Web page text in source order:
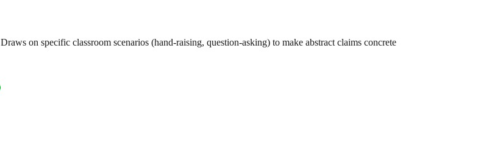
Draws on specific classroom scenarios (hand-raising, question-asking) to make abstract claims concrete